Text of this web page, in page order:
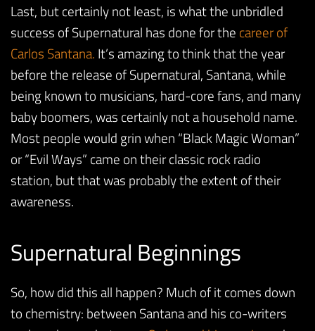
Last, but certainly not least, is what the unbridled
success of Supernatural has done for the career of
Carlos Santana. It’s amazing to think that the year
before the release of Supernatural, Santana, while
being known to musicians, hard-core fans, and many
baby boomers, was certainly not a household name.
Most people would grin when “Black Magic Woman”
or “Evil Ways” came on their classic rock radio
station, but that was probably the extent of their
awareness.
Supernatural Beginnings
So, how did this all happen? Much of it comes down
to chemistry: between Santana and his co-writers